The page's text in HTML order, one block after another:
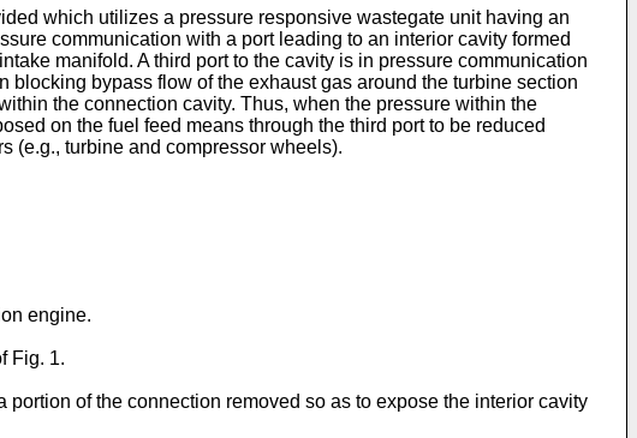
which utilizes a pressure responsive wastegate unit having an
communication with a port leading to an interior cavity formed
manifold. A third port to the cavity is in pressure communication
bypass flow of the exhaust gas around the turbine section
the connection cavity. Thus, when the pressure within the
on the fuel feed means through the third port to be reduced
(e.g., turbine and compressor wheels).
engine.
Fig. 1.
portion of the connection removed so as to expose the interior cavity